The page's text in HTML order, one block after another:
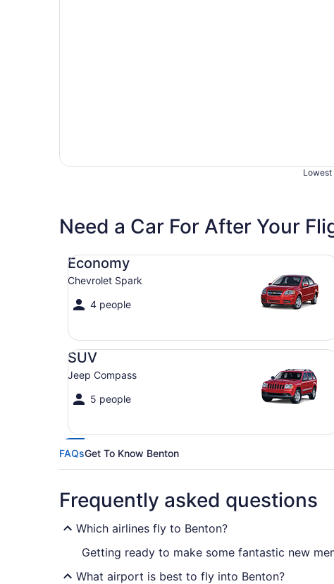
Lowest
Need a Car For After Your
Economy
Chevrolet Spark
4 people
Economy Chevrolet Spark
SUV
Jeep Compass
5 people
SUV Jeep Compass
FAQsGet To Know Benton
Frequently asked questions
Which airlines fly to Benton?
Getting ready to make some fantastic new
What airport is best to fly into Benton?